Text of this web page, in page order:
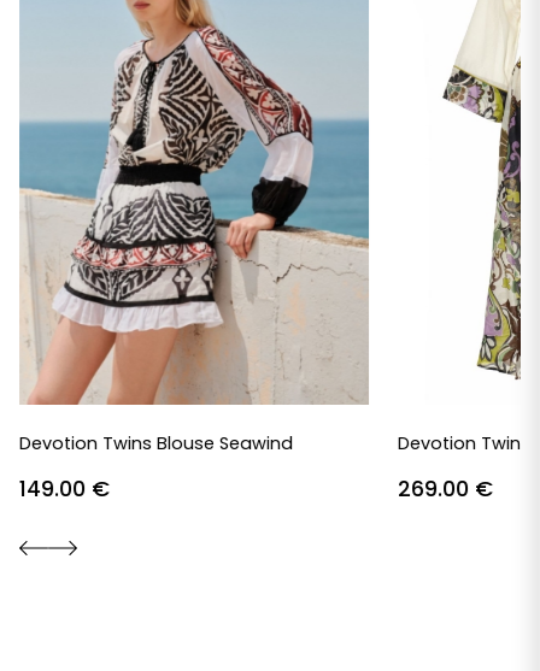
Devotion Twins Blouse Seawind
149.00 €
Devotion Twins
269.00 €